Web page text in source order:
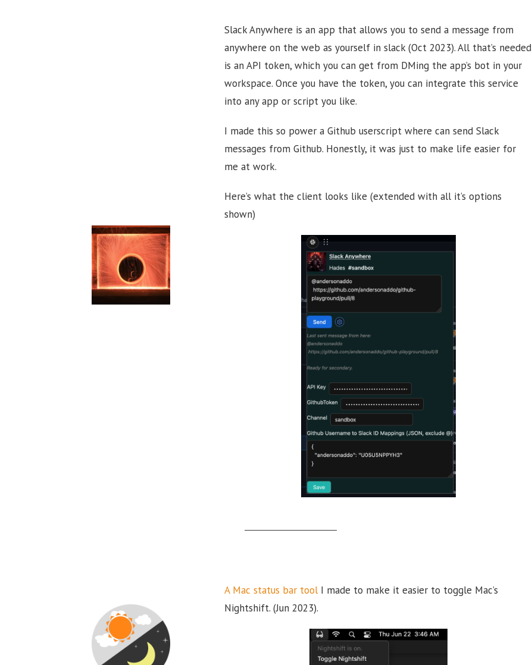
Slack Anywhere is an app that allows you to send a message from
anywhere on the web as yourself in slack (Oct 2023). All that’s needed
is an API token, which you can get from DMing the app’s bot in your
workspace. Once you have the token, you can integrate this service
into any app or script you like.
I made this so power a Github userscript where can send Slack
messages from Github. Honestly, it was just to make life easier for
me at work.
Here’s what the client looks like (extended with all it’s options
shown)
A Mac status bar tool I made to make it easier to toggle Mac’s
Nightshift. (Jun 2023).